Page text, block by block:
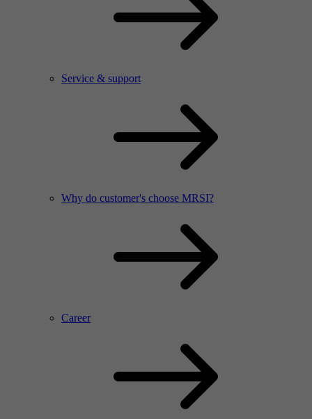
Service & support
Why do customer's choose MRSI?
Career